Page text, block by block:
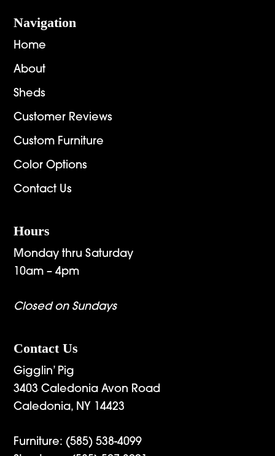
Navigation
Home
About
Sheds
Customer Reviews
Custom Furniture
Color Options
Contact Us
Hours
Monday thru Saturday
10am – 4pm
Closed on Sundays
Contact Us
Gigglin’ Pig
3403 Caledonia Avon Road
Caledonia, NY 14423
Furniture: (585) 538-4099